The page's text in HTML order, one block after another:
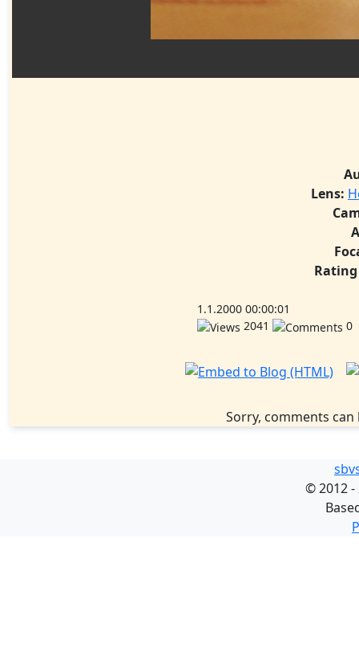
Lens:
1.1.2000 00:00:01
2041
0
Sorry, comments
©2012 -